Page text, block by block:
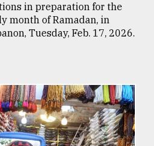
in preparation for the
month of Ramadan, in
Tuesday, Feb. 17, 2026.